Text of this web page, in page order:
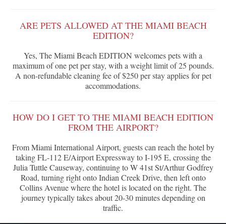
ARE PETS ALLOWED AT THE MIAMI BEACH
EDITION?
Yes, The Miami Beach EDITION welcomes pets with a
maximum of one pet per stay, with a weight limit of 25 pounds.
A non-refundable cleaning fee of $250 per stay applies for pet
accommodations.
HOW DO I GET TO THE MIAMI BEACH EDITION
FROM THE AIRPORT?
From Miami International Airport, guests can reach the hotel by
taking FL-112 E/Airport Expressway to I-195 E, crossing the
Julia Tuttle Causeway, continuing to W 41st St/Arthur Godfrey
Road, turning right onto Indian Creek Drive, then left onto
Collins Avenue where the hotel is located on the right. The
journey typically takes about 20-30 minutes depending on
traffic.